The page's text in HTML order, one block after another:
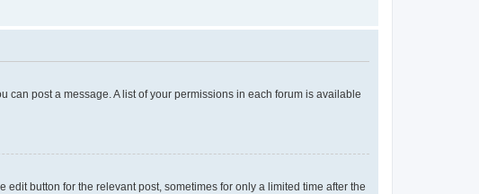
can post a message. A list of your permissions in each forum is available
button for the relevant post, sometimes for only a limited time after the